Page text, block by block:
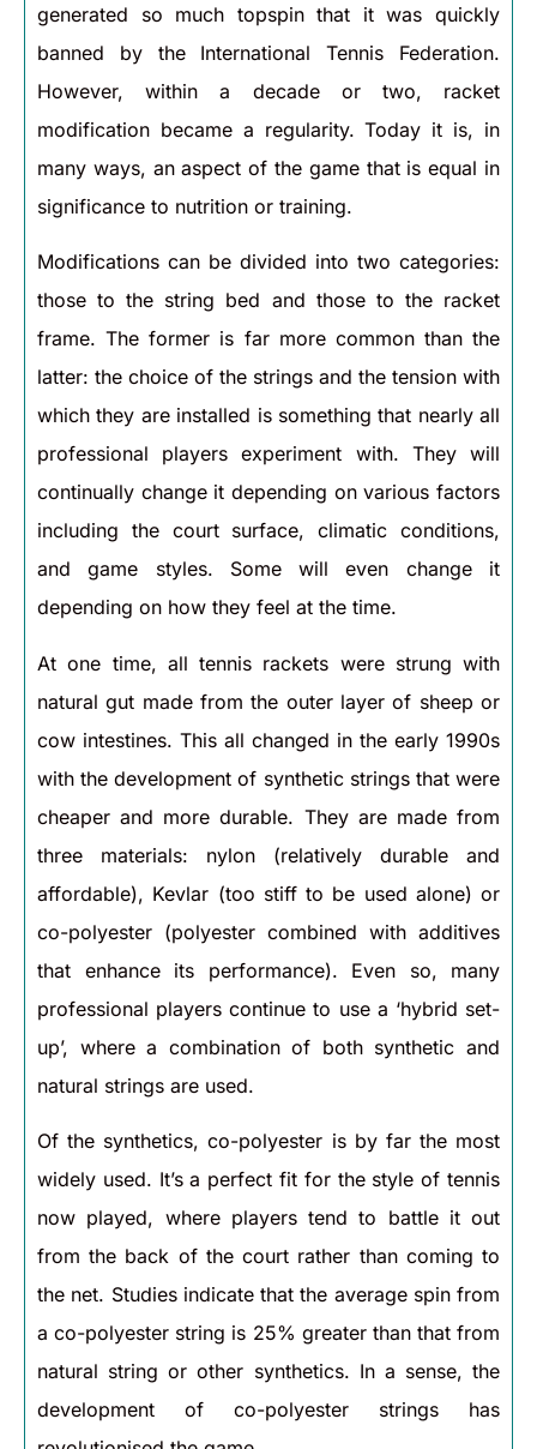
generated so much topspin that it was quickly
banned by the International Tennis Federation.
However, within a decade or two, racket
modification became a regularity. Today it is, in
many ways, an aspect of the game that is equal in
significance to nutrition or training.
Modifications can be divided into two categories:
those to the string bed and those to the racket
frame. The former is far more common than the
latter: the choice of the strings and the tension with
which they are installed is something that nearly all
professional players experiment with. They will
continually change it depending on various factors
including the court surface, climatic conditions,
and game styles. Some will even change it
depending on how they feel at the time.
At one time, all tennis rackets were strung with
natural gut made from the outer layer of sheep or
cow intestines. This all changed in the early 1990s
with the development of synthetic strings that were
cheaper and more durable. They are made from
three materials: nylon (relatively durable and
affordable), Kevlar (too stiff to be used alone) or
co-polyester (polyester combined with additives
that enhance its performance). Even so, many
professional players continue to use a ‘hybrid set-
up’, where a combination of both synthetic and
natural strings are used.
Of the synthetics, co-polyester is by far the most
widely used. It’s a perfect fit for the style of tennis
now played, where players tend to battle it out
from the back of the court rather than coming to
the net. Studies indicate that the average spin from
a co-polyester string is 25% greater than that from
natural string or other synthetics. In a sense, the
development of co-polyester strings has